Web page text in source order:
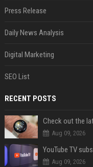
Press Release
Daily News Analysis
Digital Marketing
SEO List
RECENT POSTS
Aug 09, 2026
Aug 09, 2026